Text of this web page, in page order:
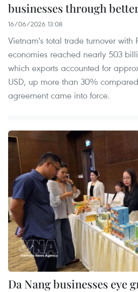
businesses through
16/06/2026 13:08
Vietnam's total trade turnover with
economies reached nearly 503
which exports accounted for
USD, up more than 30%
agreement came into force.
Da Nang businesses eye